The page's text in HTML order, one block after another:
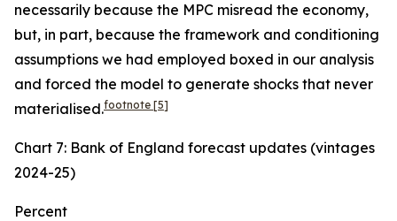
necessarily because the MPC misread the economy,
but, in part, because the framework and conditioning
assumptions we had employed boxed in our analysis
and forced the model to generate shocks that never
materialised.footnote [5]
Chart 7: Bank of England forecast updates (vintages
2024-25)
Percent